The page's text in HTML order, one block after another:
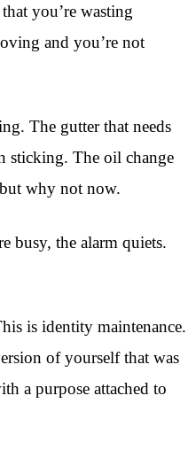
you’re wasting
and you’re not
The gutter that needs
sticking. The oil change
why not now.
busy, the alarm quiets.
is identity maintenance.
of yourself that was
a purpose attached to